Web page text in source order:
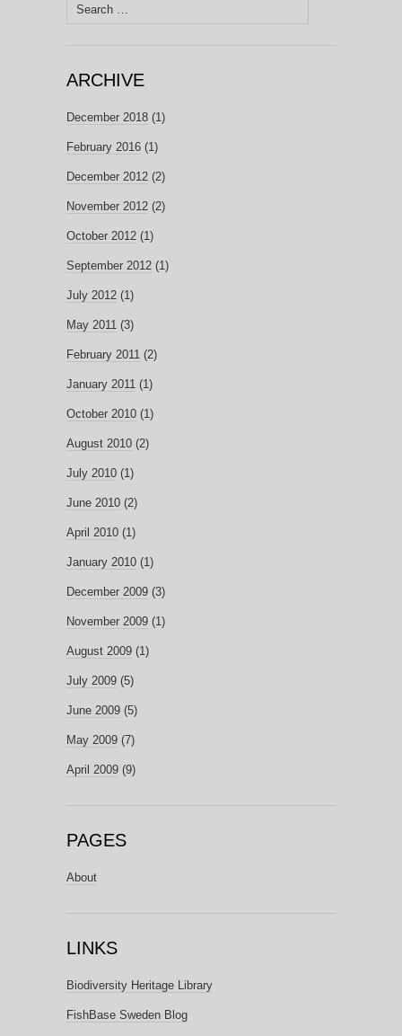
Search
ARCHIVE
December 2018 (1)
February 2016 (1)
December 2012 (2)
November 2012 (2)
October 2012 (1)
September 2012 (1)
July 2012 (1)
May 2011 (3)
February 2011 (2)
January 2011 (1)
October 2010 (1)
August 2010 (2)
July 2010 (1)
June 2010 (2)
April 2010 (1)
January 2010 (1)
December 2009 (3)
November 2009 (1)
August 2009 (1)
July 2009 (5)
June 2009 (5)
May 2009 (7)
April 2009 (9)
PAGES
About
LINKS
Biodiversity Heritage Library
FishBase Sweden Blog